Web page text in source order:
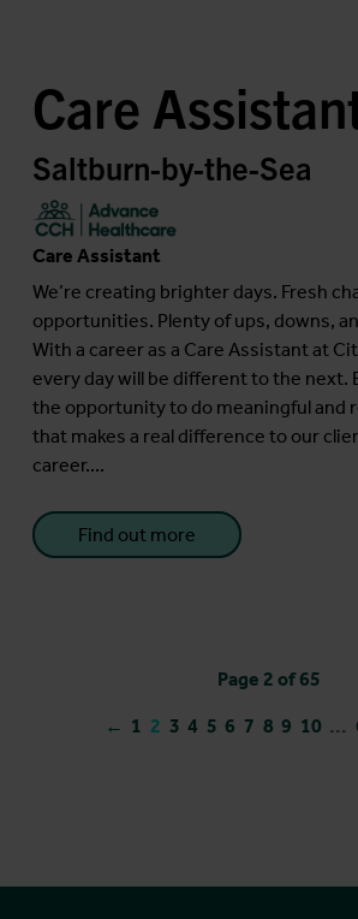
Care
Saltburn-by-the-Sea
Care Assistant
We’re creating brighter days. Fresh
opportunities. Plenty of ups, downs,
With a career as a Care Assistant at
every day will be different to the next.
the opportunity to do meaningful and
that makes a real difference to our
career....
Find out more
Page 2 of 65
← 1 2 3 4 5 6 7 8 9 10 ...